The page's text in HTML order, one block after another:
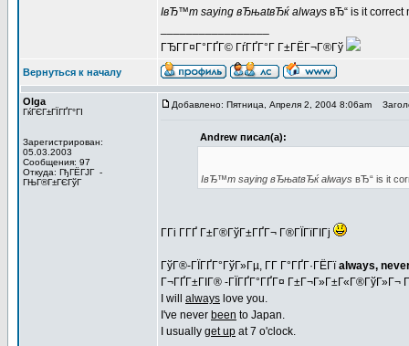
IвЂ™m saying вЂњatвЂќ always вЂ“ is it correct
ГЂГ­Г¤Г°ГҐГ© ГѓГҐГ°Г Г±ГЁГ¬Г®Гў
Вернуться к началу
Olga
ГќГЄГ±ГЇГҐГ°ГІ
Зарегистрирован:
05.03.2003
Сообщения: 97
Откуда: ГђГЁГЈГ -
ГЊГ®Г±ГЄГўГ
Добавлено: Пятница, Апреля 2, 2004 8:06am
Andrew писал(а):
IвЂ™m saying вЂњatвЂќ always вЂ“ is it
Г­Гі Г­ГҐ Г±Г®ГўГ±ГҐГ¬ Г®ГЇГїГІГј
ГўГ®-ГЇГҐГ°ГўГ»Гµ, Г­Г Г°ГҐГ·ГЁГїalways,
Г¬ГҐГ±ГІГ® -ГЇГҐГ°ГҐГ¤ Г±Г¬Г»Г±Г«Г®ГўГ»Г¬
I will always love you.
I've never been to Japan.
I usually get up at 7 o'clock.